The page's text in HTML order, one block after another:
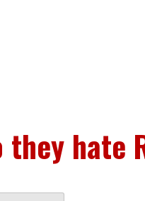
they hate